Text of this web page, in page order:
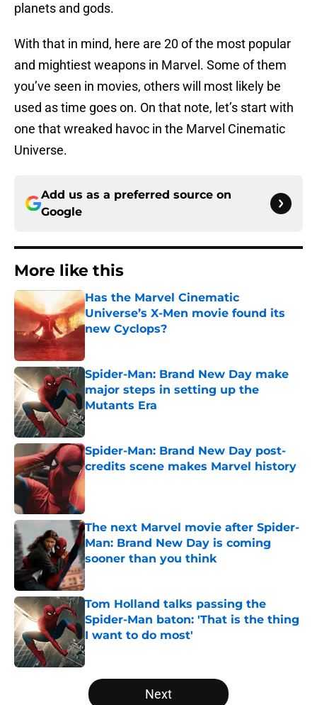
planets and gods.
With that in mind, here are 20 of the most popular
and mightiest weapons in Marvel. Some of them
you’ve seen in movies, others will most likely be
used as time goes on. On that note, let’s start with
one that wreaked havoc in the Marvel Cinematic
Universe.
Add us as a preferred source on
Google
More like this
Has the Marvel Cinematic
Universe’s X-Men movie found its
new Cyclops?
Spider-Man: Brand New Day make
major steps in setting up the
Mutants Era
Published by on Invalid Date
Spider-Man: Brand New Day post-
credits scene makes Marvel history
Published by on Invalid Date
The next Marvel movie after Spider-
Man: Brand New Day is coming
sooner than you think
Published by on Invalid Date
Tom Holland talks passing the
Spider-Man baton: 'That is the thing
I want to do most'
Published by on Invalid Date
5 related articles loaded
Next